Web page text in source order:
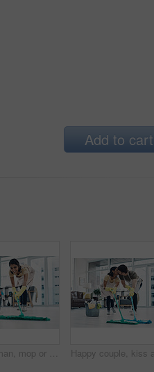
Add to cart
Happy woman, mop or cleaning floor with bucket for hygiene, disinfection or housekeeping at home. Female person, cleaner or maid with smile, equipment or washing supplies for bacteria or germ removal